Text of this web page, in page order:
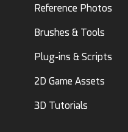
Reference Photos
Brushes & Tools
Plug-ins & Scripts
2D Game Assets
3D Tutorials